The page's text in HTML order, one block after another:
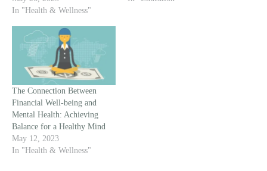
In "Health & Wellness"
The Connection Between
Financial Well-being and
Mental Health: Achieving
Balance for a Healthy Mind
May 12, 2023
In "Health & Wellness"